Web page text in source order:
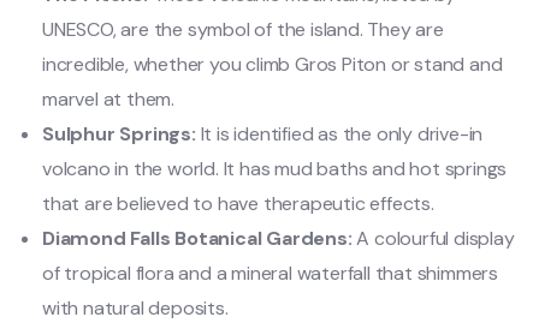
UNESCO, are the symbol of the island. They are
incredible, whether you climb Gros Piton or stand and
marvel at them.
Sulphur Springs: It is identified as the only drive-in
volcano in the world. It has mud baths and hot springs
that are believed to have therapeutic effects.
Diamond Falls Botanical Gardens:A colourful display
of tropical flora and a mineral waterfall that shimmers
with natural deposits.